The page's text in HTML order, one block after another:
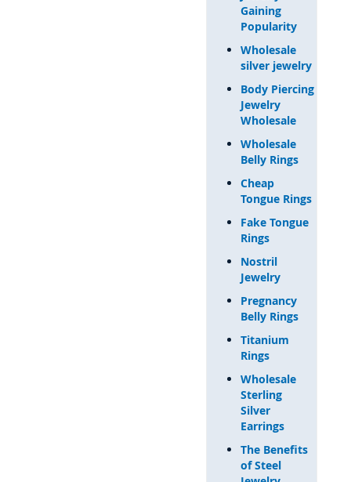
Gaining
Popularity
Wholesale
silver jewelry
Body Piercing
Jewelry
Wholesale
Wholesale
Belly Rings
Cheap
Tongue Rings
Fake Tongue
Rings
Nostril
Jewelry
Pregnancy
Belly Rings
Titanium
Rings
Wholesale
Sterling
Silver
Earrings
The Benefits
of Steel